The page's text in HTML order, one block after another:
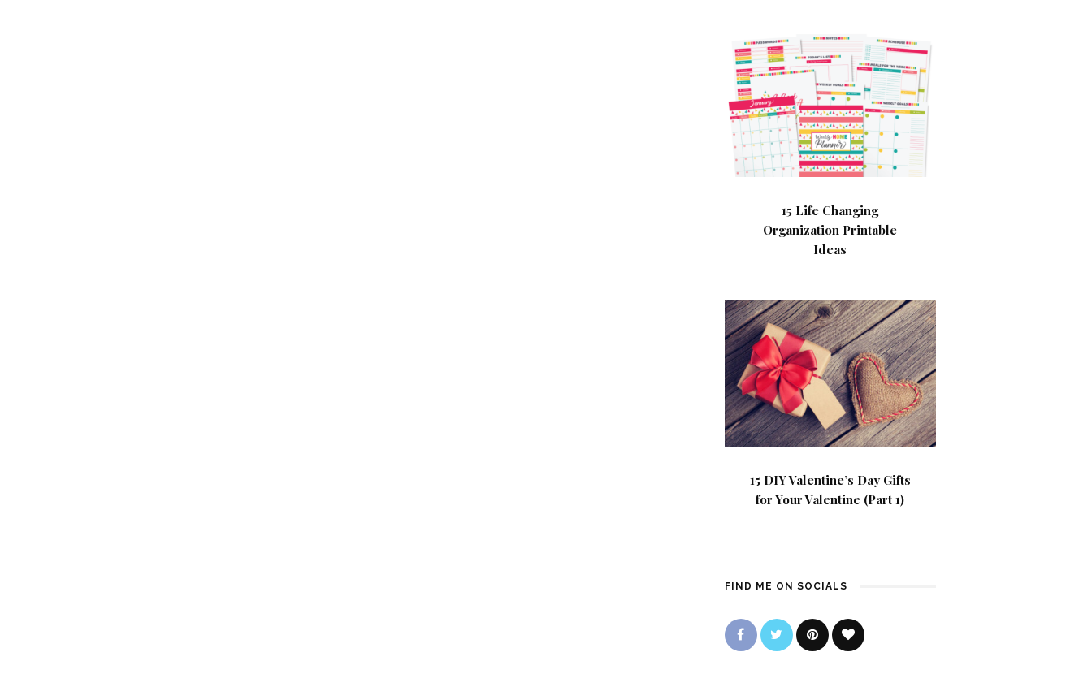
15 Life Changing
Organization Printable
Ideas
15 DIY Valentine’s Day Gifts
for Your Valentine (Part 1)
FIND ME ON SOCIALS